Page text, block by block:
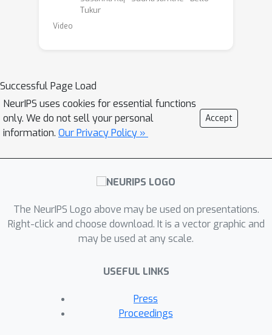
Tukur
Video
Successful Page Load
NeurIPS uses cookies for essential functions
only. We do not sell your personal
information. Our Privacy Policy »
Accept
The NeurIPS Logo above may be used on presentations.
Right-click and choose download. It is a vector graphic and
may be used at any scale.
USEFUL LINKS
Press
Proceedings